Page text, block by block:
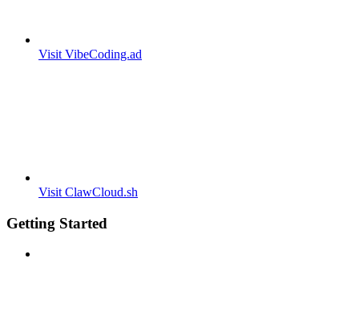
Visit VibeCoding.ad
Visit ClawCloud.sh
Getting Started